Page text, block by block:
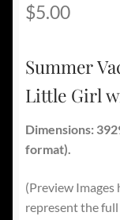
$5.00
Summer
Little Girl
Dimensions:
format).
(Preview Images
represent the